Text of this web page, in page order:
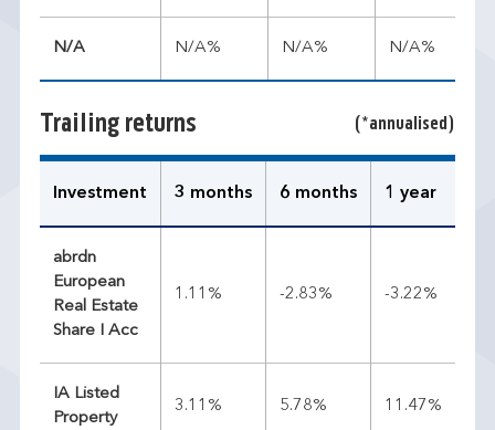
N/A N/A% N/A% N/A%
Trailing returns (*annualised)
Investment 3 months 6 months 1 year
abrdn
European
Real Estate
Share I Acc
1.11% -2.83% -3.22%
IA Listed
Property
3.11% 5.78% 11.47%